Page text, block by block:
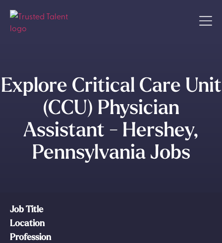
Explore Critical Care Unit
(CCU) Physician
Assistant - Hershey,
Pennsylvania Jobs
Job Title
Location
Profession